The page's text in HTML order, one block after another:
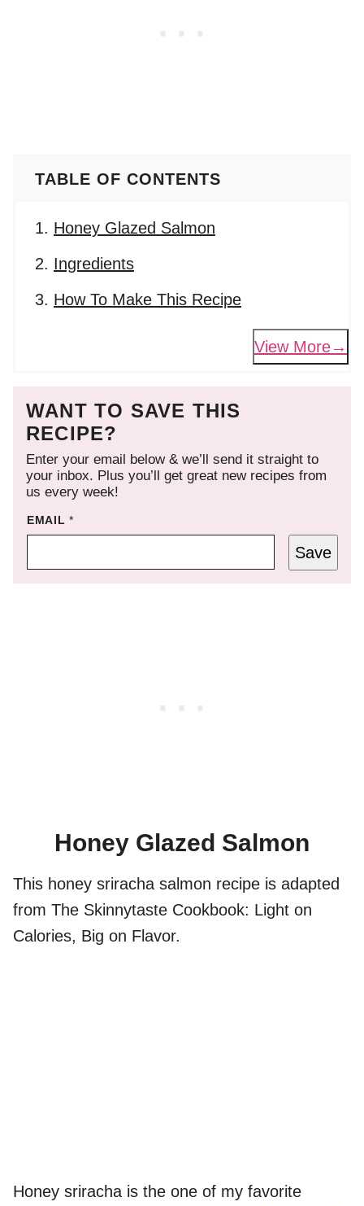
TABLE OF CONTENTS
Honey Glazed Salmon
Ingredients
How To Make This Recipe
View More
WANT TO SAVE THIS
RECIPE?
Enter your email below & we’ll send it straight to
your inbox. Plus you’ll get great new recipes from
us every week!
EMAIL*
Save
Honey Glazed Salmon
This honey sriracha salmon recipe is adapted
from The Skinnytaste Cookbook: Light on
Calories, Big on Flavor.
Honey sriracha is the one of my favorite